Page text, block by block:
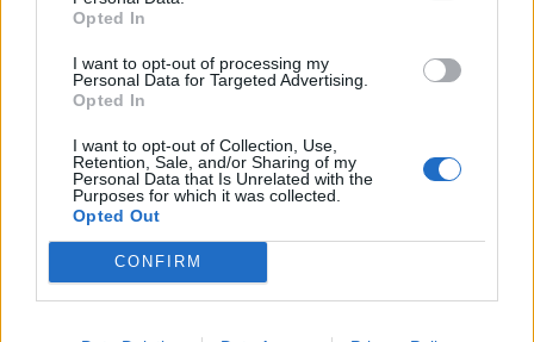
Opted In
I want to opt-out of processing my
Personal Data for Targeted Advertising.
Opted In
I want to opt-out of Collection, Use,
Retention, Sale, and/or Sharing of my
Personal Data that Is Unrelated with the
Purposes for which it was collected.
Opted Out
CONFIRM
Dogodki
Igre
Mali oglasi
Kdo smo
Oglaševanje